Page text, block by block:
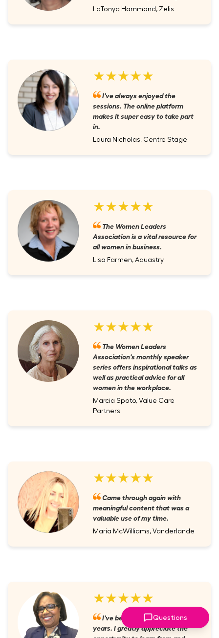
LaTonya Hammond, Zelis
★★★★★
I've always enjoyed the
sessions. The online platform
makes it super easy to take part
in.
Laura Nicholas, Centre Stage
★★★★★
The Women Leaders
Association is a vital resource for
all women in business.
Lisa Farmen, Aquastry
★★★★★
The Women Leaders
Association's monthly speaker
series offers inspirational talks as
well as practical advice for all
women in the workplace.
Marcia Spoto, Value Care
Partners
★★★★★
Came through again with
meaningful content that was a
valuable use of my time.
Maria McWilliams, Vanderlande
★★★★★
I've been a member for several
years. I greatly appreciate the
Questions